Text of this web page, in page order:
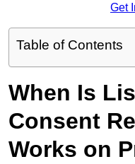
Get
Table of Contents
When Is
Consent
Works on